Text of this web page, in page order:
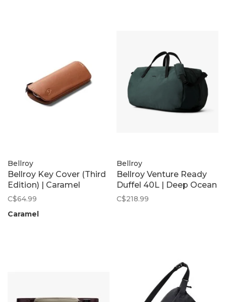
Bellroy
Bellroy Key Cover (Third
Edition) | Caramel
C$64.99
Caramel
Bellroy
Bellroy Venture Ready
Duffel 40L | Deep Ocean
C$218.99